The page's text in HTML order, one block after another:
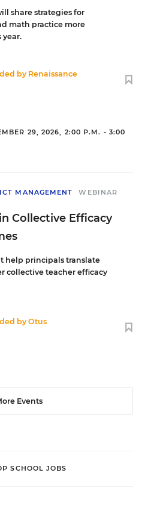
share strategies for
math practice more
by Renaissance
29, 2026, 2:00 P.M. - 3:00
MANAGEMENT WEBINAR
Collective Efficacy
help principals translate
collective teacher efficacy
byOtus
Events
SCHOOL JOBS